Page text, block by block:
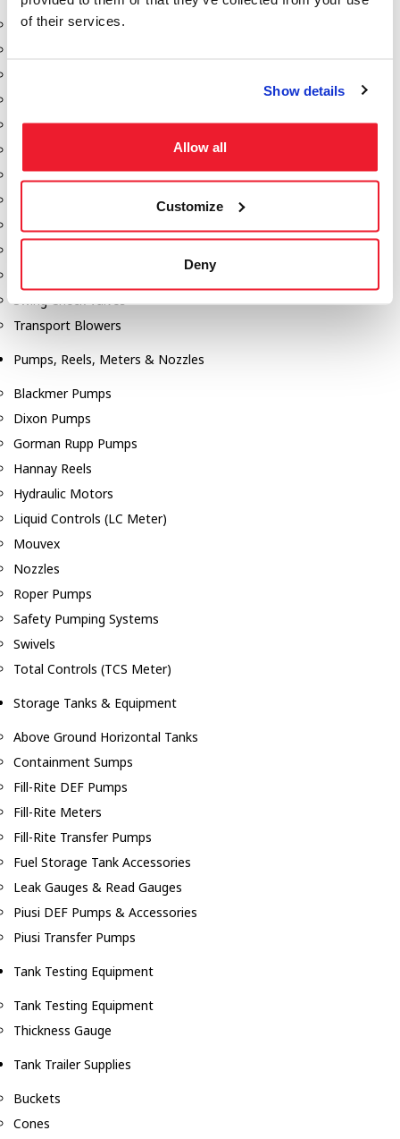
of their services.
Show details
Allow all
Customize
Deny
Aeration Equipment
Discharge Tee's
Gauges
Manholes
Swing Check Valves
Transport Blowers
Pumps, Reels, Meters & Nozzles
Blackmer Pumps
Dixon Pumps
Gorman Rupp Pumps
Hannay Reels
Hydraulic Motors
Liquid Controls (LC Meter)
Mouvex
Nozzles
Roper Pumps
Safety Pumping Systems
Swivels
Total Controls (TCS Meter)
Storage Tanks & Equipment
Above Ground Horizontal Tanks
Containment Sumps
Fill-Rite DEF Pumps
Fill-Rite Meters
Fill-Rite Transfer Pumps
Fuel Storage Tank Accessories
Leak Gauges & Read Gauges
Piusi DEF Pumps & Accessories
Piusi Transfer Pumps
Tank Testing Equipment
Tank Testing Equipment
Thickness Gauge
Tank Trailer Supplies
Buckets
Cones